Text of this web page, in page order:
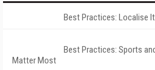
Best Practices: Localise
Best Practices: Sports
Matter Most